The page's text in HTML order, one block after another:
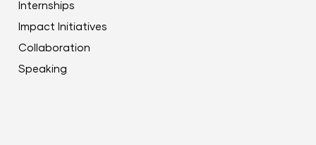
Internships
Impact Initiatives
Collaboration
Speaking